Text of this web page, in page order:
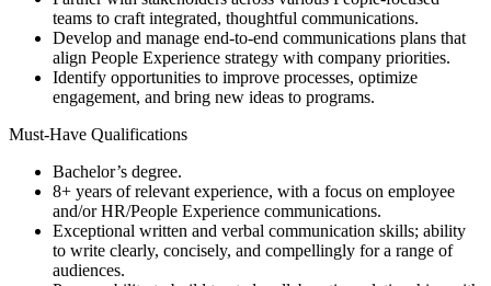
teams to craft integrated, thoughtful communications.
Develop and manage end-to-end communications plans that
align People Experience strategy with company priorities.
Identify opportunities to improve processes, optimize
engagement, and bring new ideas to programs.
Must-Have Qualifications
Bachelor’s degree.
8+ years of relevant experience, with a focus on employee
and/or HR/People Experience communications.
Exceptional written and verbal communication skills; ability
to write clearly, concisely, and compellingly for a range of
audiences.